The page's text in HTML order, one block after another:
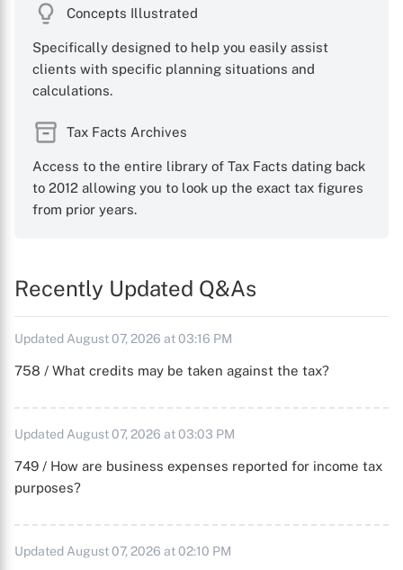
Concepts Illustrated
Specifically designed to help you easily assist
clients with specific planning situations and
calculations.
Tax Facts Archives
Access to the entire library of Tax Facts dating back
to 2012 allowing you to look up the exact tax figures
from prior years.
Recently Updated Q&As
Updated August 07, 2026 at 03:16 PM
758 / What credits may be taken against the tax?
Updated August 07, 2026 at 03:03 PM
749 / How are business expenses reported for income tax
purposes?
Updated August 07, 2026 at 02:10 PM